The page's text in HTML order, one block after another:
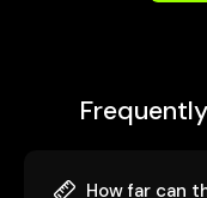
How far can